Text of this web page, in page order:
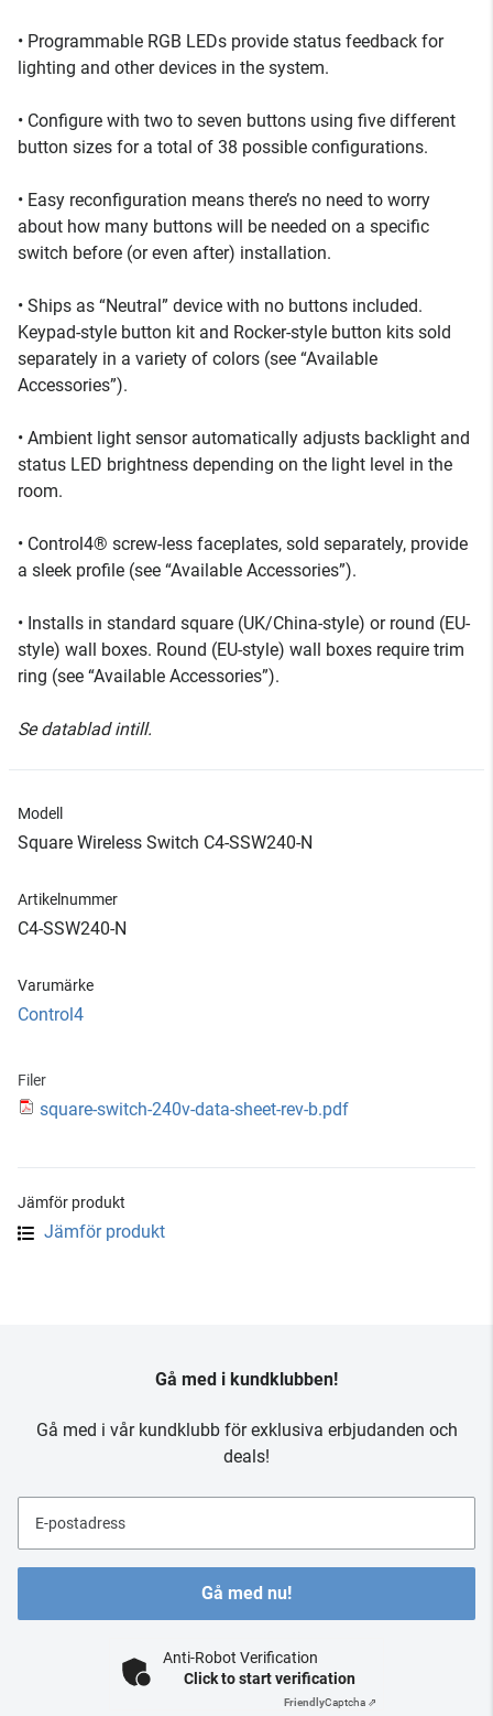
• Programmable RGB LEDs provide status feedback for
lighting and other devices in the system.
• Configure with two to seven buttons using five different
button sizes for a total of 38 possible configurations.
• Easy reconfiguration means there’s no need to worry
about how many buttons will be needed on a specific
switch before (or even after) installation.
• Ships as “Neutral” device with no buttons included.
Keypad-style button kit and Rocker-style button kits sold
separately in a variety of colors (see “Available
Accessories”).
• Ambient light sensor automatically adjusts backlight and
status LED brightness depending on the light level in the
room.
• Control4® screw-less faceplates, sold separately, provide
a sleek profile (see “Available Accessories”).
• Installs in standard square (UK/China-style) or round (EU-
style) wall boxes. Round (EU-style) wall boxes require trim
ring (see “Available Accessories”).
Se datablad intill.
Modell
Square Wireless Switch C4-SSW240-N
Artikelnummer
C4-SSW240-N
Varumärke
Control4
Filer
square-switch-240v-data-sheet-rev-b.pdf
Jämför produkt
Jämför produkt
Gå med i kundklubben!
Gå med i vår kundklubb för exklusiva erbjudanden och
deals!
E-postadress
Gå med nu!
Anti-Robot Verification
Click to start verification
FriendlyCaptcha ⇗